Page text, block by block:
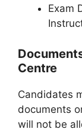
Exam
Centre
Candidates
documents
will not be